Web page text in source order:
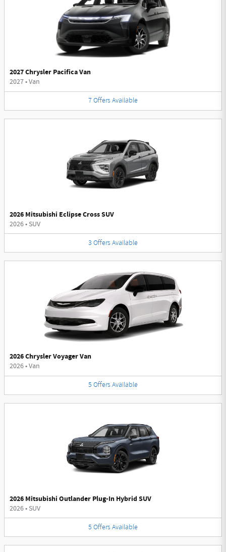
2027 Chrysler Pacifica Van
2027•Van
7 Offers Available
2026 Mitsubishi Eclipse Cross SUV
2026• SUV
3 Offers Available
2026 Chrysler Voyager Van
2026•Van
5 Offers Available
2026 Mitsubishi Outlander Plug-In Hybrid SUV
2026• SUV
5 Offers Available